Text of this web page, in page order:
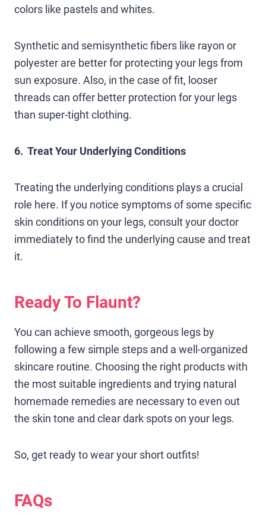
colors like pastels and whites.
Synthetic and semisynthetic fibers like rayon or
polyester are better for protecting your legs from
sun exposure. Also, in the case of fit, looser
threads can offer better protection for your legs
than super-tight clothing.
6. Treat Your Underlying Conditions
Treating the underlying conditions plays a crucial
role here. If you notice symptoms of some specific
skin conditions on your legs, consult your doctor
immediately to find the underlying cause and treat
it.
Ready To Flaunt?
You can achieve smooth, gorgeous legs by
following a few simple steps and a well-organized
skincare routine. Choosing the right products with
the most suitable ingredients and trying natural
homemade remedies are necessary to even out
the skin tone and clear dark spots on your legs.
So, get ready to wear your short outfits!
FAQs